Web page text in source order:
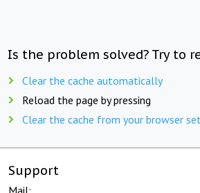
Is the problem solved? Try to
Clear the cache automatically
Reload the page by pressing
Clear the cache from your browser
Support
Mail: